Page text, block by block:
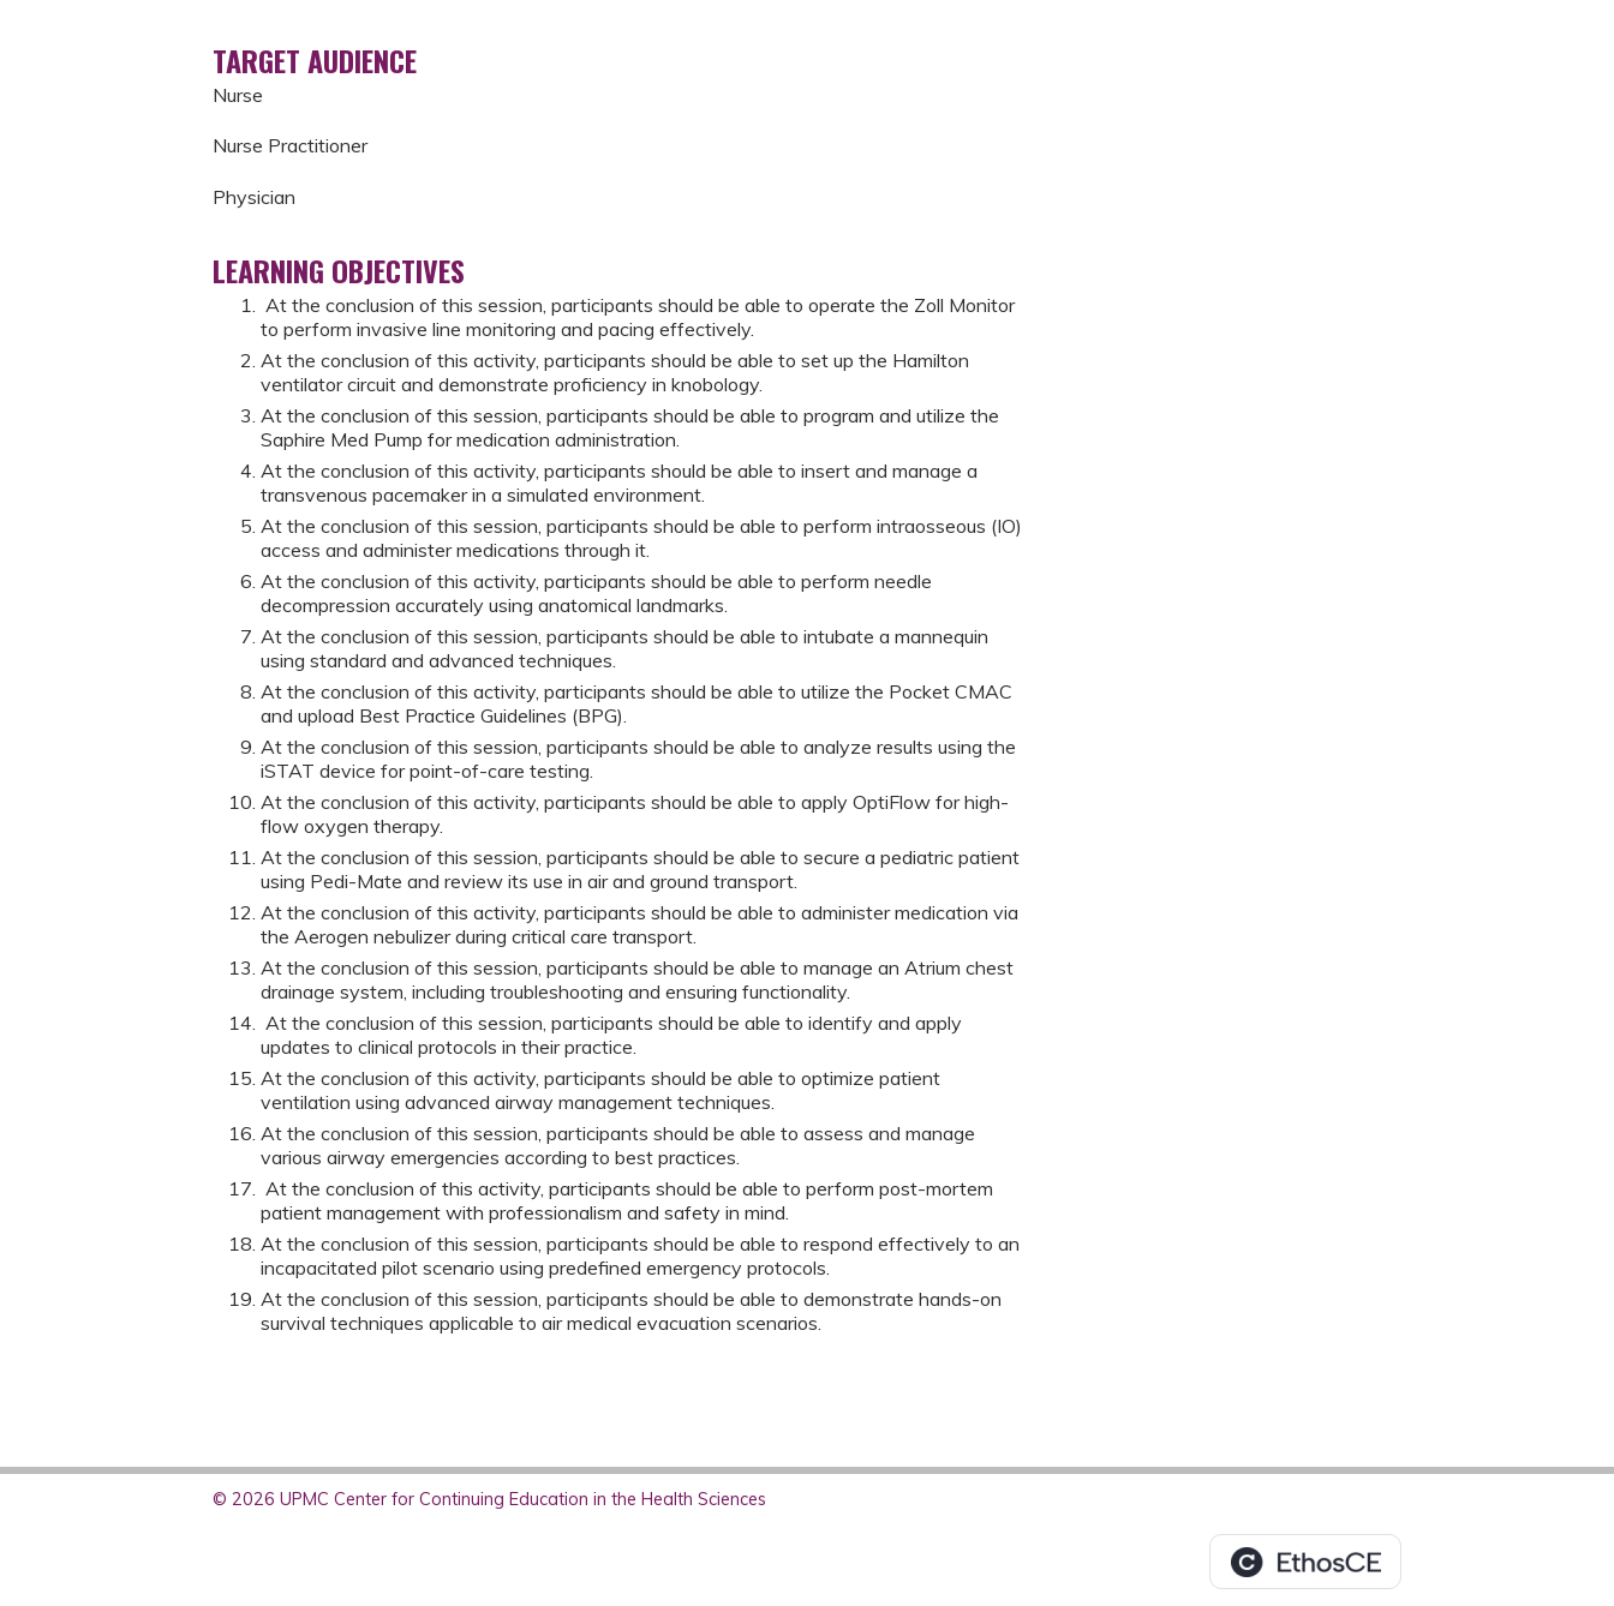
TARGET AUDIENCE
Nurse
Nurse Practitioner
Physician
LEARNING OBJECTIVES
At the conclusion of this session, participants should be able to operate the Zoll Monitor
to perform invasive line monitoring and pacing effectively.
At the conclusion of this activity, participants should be able to set up the Hamilton
ventilator circuit and demonstrate proficiency in knobology.
At the conclusion of this session, participants should be able to program and utilize the
Saphire Med Pump for medication administration.
At the conclusion of this activity, participants should be able to insert and manage a
transvenous pacemaker in a simulated environment.
At the conclusion of this session, participants should be able to perform intraosseous (IO)
access and administer medications through it.
At the conclusion of this activity, participants should be able to perform needle
decompression accurately using anatomical landmarks.
At the conclusion of this session, participants should be able to intubate a mannequin
using standard and advanced techniques.
At the conclusion of this activity, participants should be able to utilize the Pocket CMAC
and upload Best Practice Guidelines (BPG).
At the conclusion of this session, participants should be able to analyze results using the
iSTAT device for point-of-care testing.
At the conclusion of this activity, participants should be able to apply OptiFlow for high-
flow oxygen therapy.
At the conclusion of this session, participants should be able to secure a pediatric patient
using Pedi-Mate and review its use in air and ground transport.
At the conclusion of this activity, participants should be able to administer medication via
the Aerogen nebulizer during critical care transport.
At the conclusion of this session, participants should be able to manage an Atrium chest
drainage system, including troubleshooting and ensuring functionality.
At the conclusion of this session, participants should be able to identify and apply
updates to clinical protocols in their practice.
At the conclusion of this activity, participants should be able to optimize patient
ventilation using advanced airway management techniques.
At the conclusion of this session, participants should be able to assess and manage
various airway emergencies according to best practices.
At the conclusion of this activity, participants should be able to perform post-mortem
patient management with professionalism and safety in mind.
At the conclusion of this session, participants should be able to respond effectively to an
incapacitated pilot scenario using predefined emergency protocols.
At the conclusion of this session, participants should be able to demonstrate hands-on
survival techniques applicable to air medical evacuation scenarios.
© 2026 UPMC Center for Continuing Education in the Health Sciences